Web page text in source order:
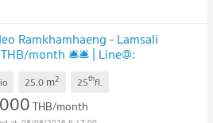
Ramkhamhaeng - Lamsali
month 🛎️🛎️ | Line@:
25.0 m2 25thfl.
THB/month